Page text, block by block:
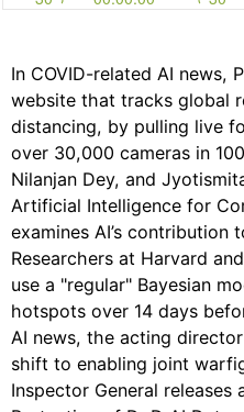
In COVID-related AI news,
website that tracks global
distancing, by pulling live
over 30,000 cameras in
Nilanjan Dey, and
Artificial Intelligence for
examines AI’s contribution
Researchers at Harvard
use a "regular" Bayesian
hotspots over 14 days
AI news, the acting
shift to enabling joint
Inspector General releases